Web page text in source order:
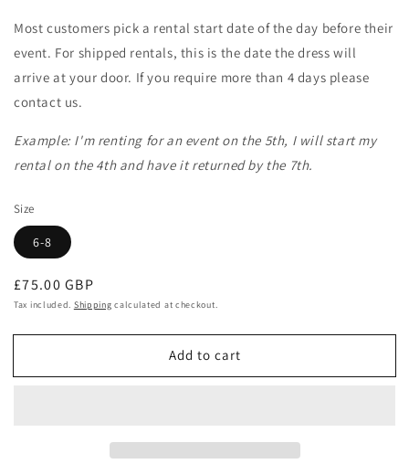
Most customers pick a rental start date of the day before their
event. For shipped rentals, this is the date the dress will
arrive at your door. If you require more than 4 days please
contact us.
Example: I'm renting for an event on the 5th, I will start my
rental on the 4th and have it returned by the 7th.
Size
6-8
Regular
price
£75.00 GBP
Tax included. Shipping calculated at checkout.
Add to cart